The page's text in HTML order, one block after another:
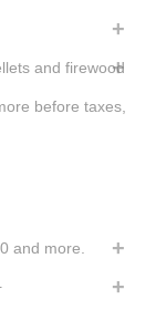
and firewood
before taxes,
and more.